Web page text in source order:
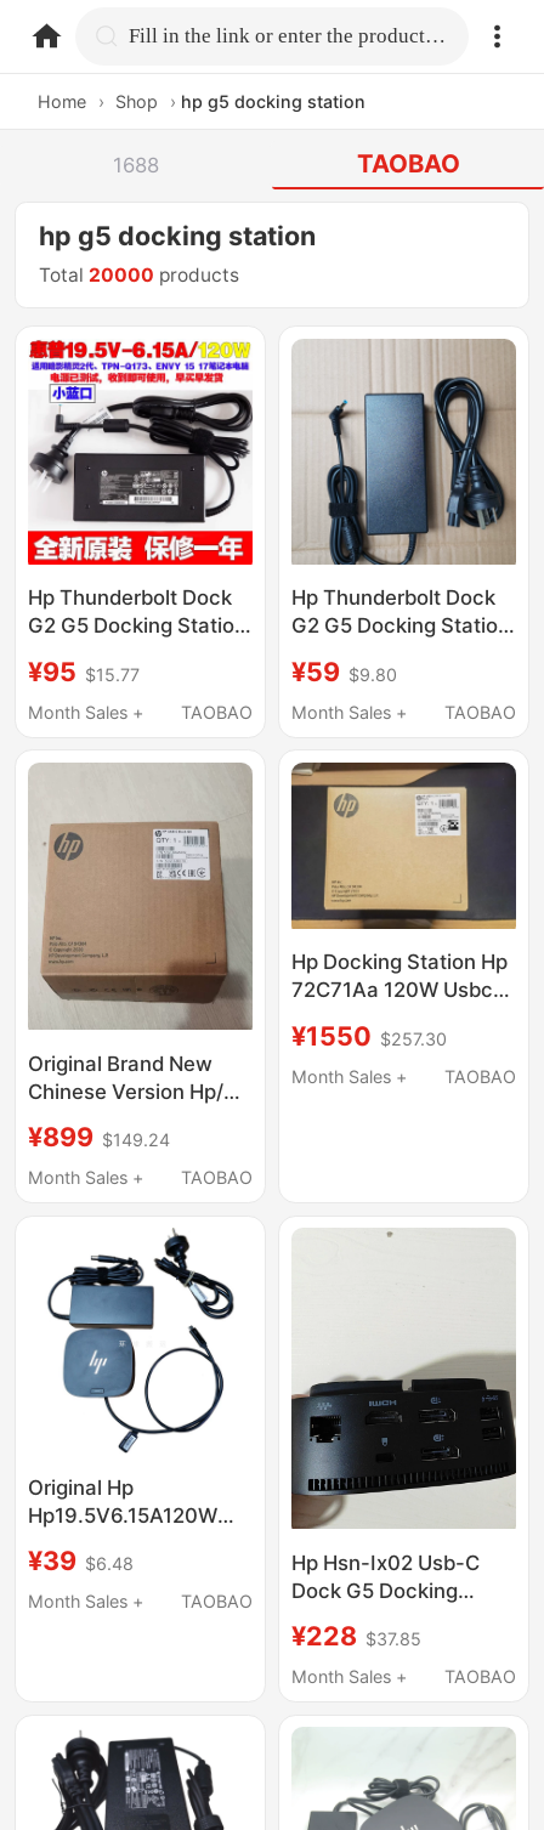
home.search Fill in the link or enter the product name.
Home › Shop › hp g5 docking station
1688 TAOBAO
hp g5 docking station
Total 20000 products
Hp Thunderbolt Dock
G2 G5 Docking Station
19.5V 6.15A
¥95 $15.77
Month Sales +
TAOBAO
Hp Thunderbolt Dock
G2 G5 Docking Station
19.5V 6.15A
¥59 $9.80
Month Sales +
TAOBAO
Original Brand New
Chinese Version Hp/Hp
Docking Station
5Tw10Aa # Ab2
¥899 $149.24
Month Sales +
TAOBAO
Hp Docking Station Hp
72C71Aa 120W Usbc
Replacement for
5Tw10Aa
¥1550 $257.30
Month Sales +
TAOBAO
Original Hp
Hp19.5V6.15A120W
Charger G2 G4 G5
Thunderbolt Docking
¥39 $6.48
Month Sales +
TAOBAO
Hp Hsn-Ix02 Usb-C
Dock G5 Docking
Dock
¥228 $37.85
Month Sales +
TAOBAO